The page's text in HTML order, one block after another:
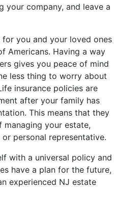
your company, and leave a
you and your loved ones
Americans. Having a way
gives you peace of mind
less thing to worry about
insurance policies are
after your family has
This means that they
your estate,
personal representative.
with a universal policy and
have a plan for the future,
experienced NJ estate